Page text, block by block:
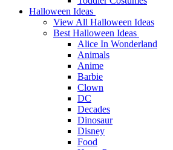
Halloween Ideas
View All Halloween Ideas
Best Halloween Ideas
Alice In Wonderland
Animals
Anime
Barbie
Clown
DC
Decades
Dinosaur
Disney
Food